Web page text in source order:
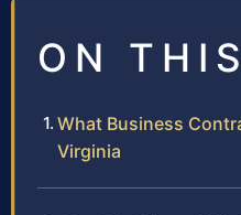
ON
What Business
Virginia